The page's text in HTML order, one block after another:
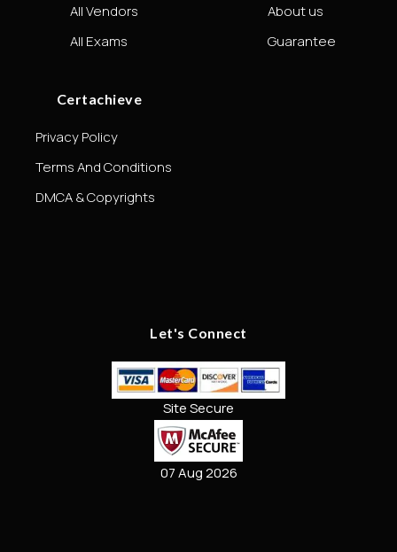
All Vendors
All Exams
About us
Guarantee
Certachieve
Privacy Policy
Terms And Conditions
DMCA & Copyrights
Let's Connect
Site Secure
07 Aug 2026